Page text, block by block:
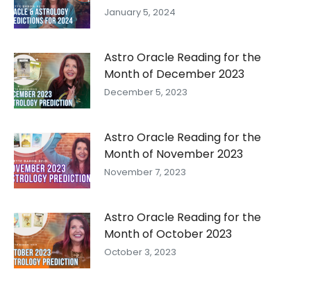
January 5, 2024
Astro Oracle Reading for the
Month of December 2023
December 5, 2023
Astro Oracle Reading for the
Month of November 2023
November 7, 2023
Astro Oracle Reading for the
Month of October 2023
October 3, 2023